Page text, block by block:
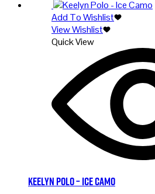
Add To Wishlist
View Wishlist
Quick View
Keelyn Polo – Ice Camo